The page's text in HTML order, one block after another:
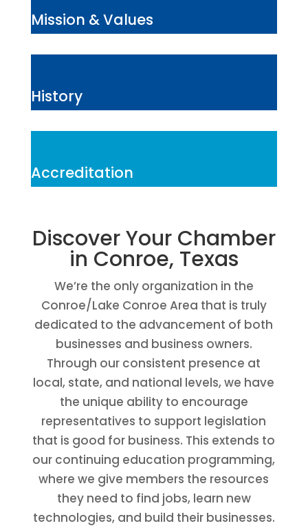
Mission & Values
History
Accreditation
Discover Your Chamber
in Conroe, Texas
We’re the only organization in the
Conroe/Lake Conroe Area that is truly
dedicated to the advancement of both
businesses and business owners.
Through our consistent presence at
local, state, and national levels, we have
the unique ability to encourage
representatives to support legislation
that is good for business. This extends to
our continuing education programming,
where we give members the resources
they need to find jobs, learn new
technologies, and build their businesses.